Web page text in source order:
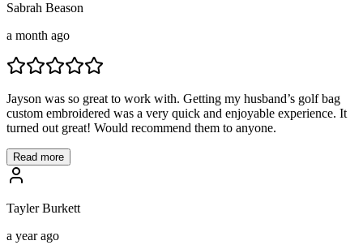
Sabrah Beason
a month ago
Jayson was so great to work with. Getting my husband’s golf bag
custom embroidered was a very quick and enjoyable experience. It
turned out great! Would recommend them to anyone.
Read more
Tayler Burkett
a year ago